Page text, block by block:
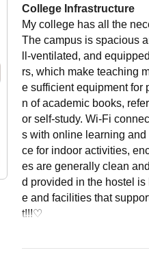
College Infrastructure
My college has all the
The campus is spacious
ll-ventilated, and
rs, which make teaching
e sufficient equipment for
n of academic books,
or self-study. Wi-Fi
s with online learning
ce for indoor activities,
es are generally clean
d provided in the hostel
e and facilities that
t!!!♡